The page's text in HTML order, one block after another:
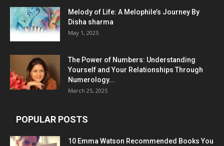
Melody of Life: A Melophile’s Journey By
Disha sharma
May 1, 2025
The Power of Numbers: Understanding
Yourself and Your Relationships Through
Numerology...
March 25, 2025
POPULAR POSTS
10 Emma Watson Recommended Books You